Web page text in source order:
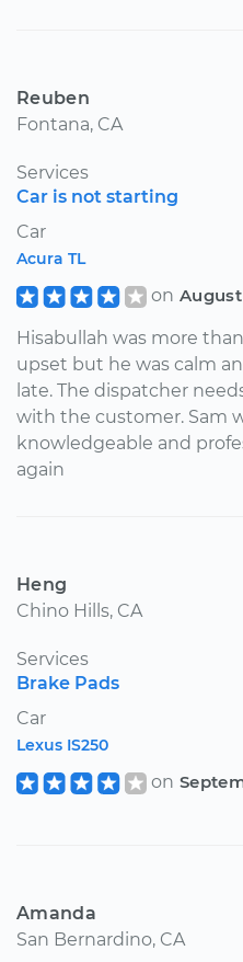
Reuben
Fontana, CA
Services
Car is not starting
Car
Acura TL
on August
Hisabullah was more than
upset but he was calm
late. The dispatcher
with the customer. Sam
knowledgeable and
again
Heng
Chino Hills, CA
Services
Brake Pads
Car
Lexus IS250
on
Amanda
San Bernardino, CA